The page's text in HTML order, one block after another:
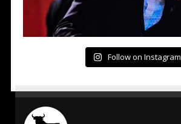
Follow on Instagram